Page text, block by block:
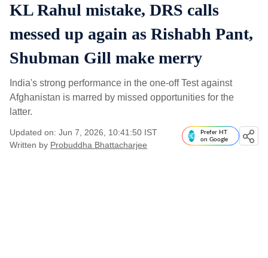
KL Rahul mistake, DRS calls
messed up again as Rishabh Pant,
Shubman Gill make merry
India's strong performance in the one-off Test against
Afghanistan is marred by missed opportunities for the
latter.
Updated on: Jun 7, 2026, 10:41:50 IST
Written by Probuddha Bhattacharjee
Prefer HT
on Google